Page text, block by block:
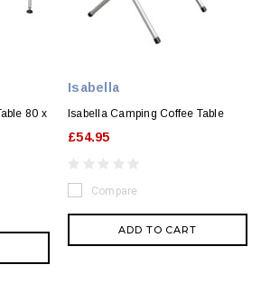
80 x
Isabella
Isabella Camping Coffee Table
£54.95
Compare
ADD TO CART